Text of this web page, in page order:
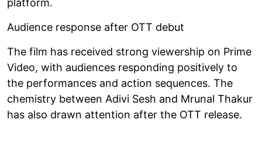
platform.
Audience response after OTT debut
The film has received strong viewership on Prime
Video, with audiences responding positively to
the performances and action sequences. The
chemistry between Adivi Sesh and Mrunal Thakur
has also drawn attention after the OTT release.